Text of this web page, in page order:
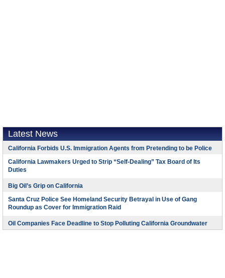
Latest News
California Forbids U.S. Immigration Agents from Pretending to be Police
California Lawmakers Urged to Strip “Self-Dealing” Tax Board of Its
Duties
Big Oil’s Grip on California
Santa Cruz Police See Homeland Security Betrayal in Use of Gang
Roundup as Cover for Immigration Raid
Oil Companies Face Deadline to Stop Polluting California Groundwater